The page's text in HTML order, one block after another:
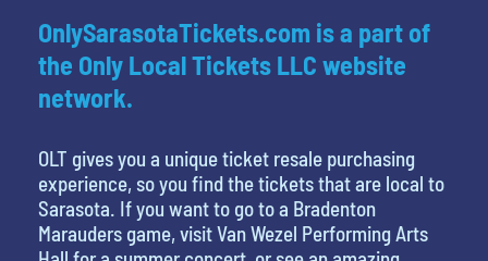
OnlySarasotaTickets.com is a part of
the Only Local Tickets LLC website
network.
OLT gives you a unique ticket resale purchasing
experience, so you find the tickets that are local to
Sarasota. If you want to go to a Bradenton
Marauders game, visit Van Wezel Performing Arts